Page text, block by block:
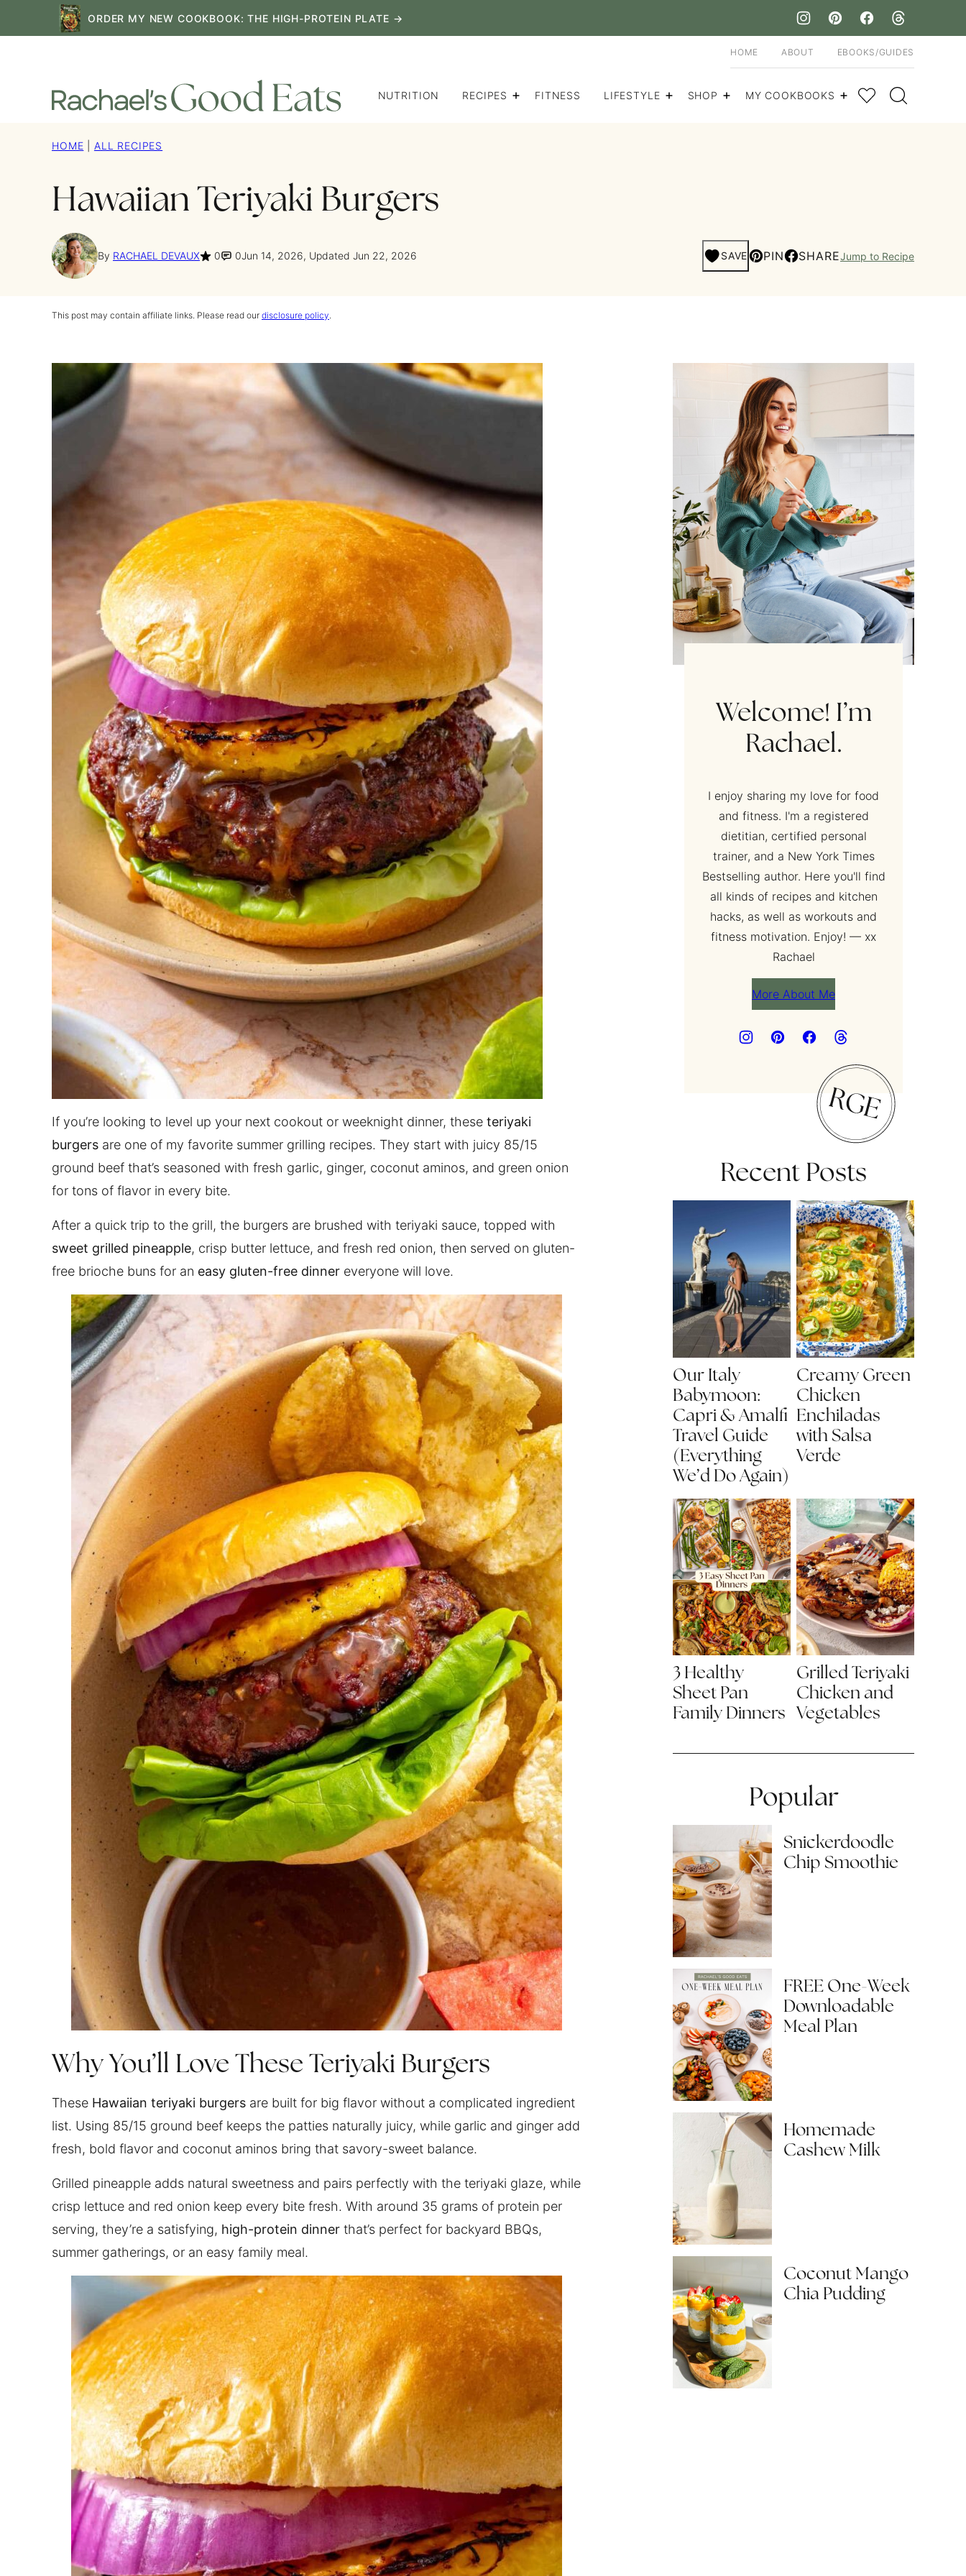
to
ORDER MY NEW COOKBOOK: THE HIGH-PROTEIN PLATE →
NUTRITION RECIPES FITNESS LIFESTYLE SHOP MY COOKBOOKS My Favorites
HOME ABOUT EBOOKS/GUIDES
HOME ALL RECIPES
Hawaiian Teriyaki Burgers
By RACHAEL DEVAUX 0 0Jun 14, 2026, Updated Jun 22, 2026 SAVE PIN SHAREJump to Recipe
This post may contain affiliate links. Please read our disclosure policy.
If you’re looking to level up your next cookout or weeknight dinner, these teriyaki
burgers are one of my favorite summer grilling recipes. They start with juicy 85/15
ground beef that’s seasoned with fresh garlic, ginger, coconut aminos, and green onion
for tons of flavor in every bite.
After a quick trip to the grill, the burgers are brushed with teriyaki sauce, topped with
sweet grilled pineapple, crisp butter lettuce, and fresh red onion, then served on gluten-
free brioche buns for an easy gluten-free dinner everyone will love.
Why You’ll Love These Teriyaki Burgers
These Hawaiian teriyaki burgers are built for big flavor without a complicated ingredient
list. Using 85/15 ground beef keeps the patties naturally juicy, while garlic and ginger add
fresh, bold flavor and coconut aminos bring that savory-sweet balance.
Grilled pineapple adds natural sweetness and pairs perfectly with the teriyaki glaze, while
crisp lettuce and red onion keep every bite fresh. With around 35 grams of protein per
serving, they’re a satisfying, high-protein dinner that’s perfect for backyard BBQs,
summer gatherings, or an easy family meal.
Welcome! I’m
Rachael.
I enjoy sharing my love for food
and fitness. I'm a registered
dietitian, certified personal
trainer, and a New York Times
Bestselling author. Here you'll find
all kinds of recipes and kitchen
hacks, as well as workouts and
fitness motivation. Enjoy! — xx
Rachael
More About Me
Recent Posts
Our Italy
Babymoon:
Capri & Amalfi
Travel Guide
(Everything
We’d Do Again)
Creamy Green
Chicken
Enchiladas
with Salsa
Verde
3 Healthy
Sheet Pan
Family Dinners
Grilled Teriyaki
Chicken and
Vegetables
Popular
Snickerdoodle
Chip Smoothie
FREE One-Week
Downloadable
Meal Plan
Homemade
Cashew Milk
Coconut Mango
Chia Pudding